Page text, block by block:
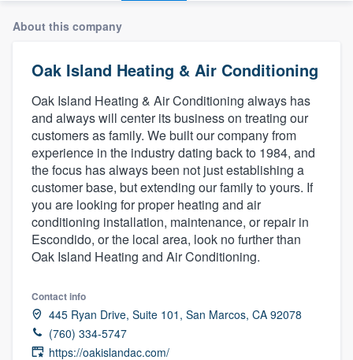
About this company
Oak Island Heating & Air Conditioning
Oak Island Heating & Air Conditioning always has
and always will center its business on treating our
customers as family. We built our company from
experience in the industry dating back to 1984, and
the focus has always been not just establishing a
customer base, but extending our family to yours. If
you are looking for proper heating and air
conditioning installation, maintenance, or repair in
Escondido, or the local area, look no further than
Oak Island Heating and Air Conditioning.
Contact info
445 Ryan Drive, Suite 101, San Marcos, CA 92078
(760) 334-5747
https://oakislandac.com/
Welcome to our